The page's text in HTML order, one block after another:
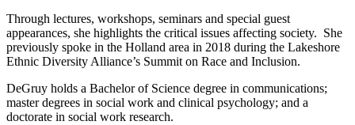
Through lectures, workshops, seminars and special guest
appearances, she highlights the critical issues affecting society. She
previously spoke in the Holland area in 2018 during the Lakeshore
Ethnic Diversity Alliance’s Summit on Race and Inclusion.
DeGruy holds a Bachelor of Science degree in communications;
master degrees in social work and clinical psychology; and a
doctorate in social work research.